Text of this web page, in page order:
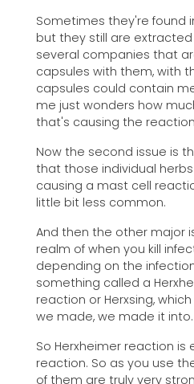
Sometimes they're found
but they still are extracted
several companies that
capsules with them, with
capsules could contain
me just wonders how
that's causing the
Now the second issue is
that those individual
causing a mast cell
little bit less common.
And then the other major
realm of when you kill
depending on the
something called a
reaction or Herxsing,
we made, we made it into.
So Herxheimer reaction is
reaction. So as you use
of them are truly very